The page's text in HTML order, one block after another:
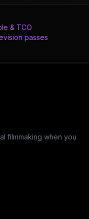
& TCO
passes
filmmaking when you